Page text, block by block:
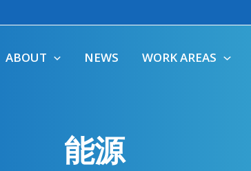
ABOUT NEWS WORK AREAS
能源